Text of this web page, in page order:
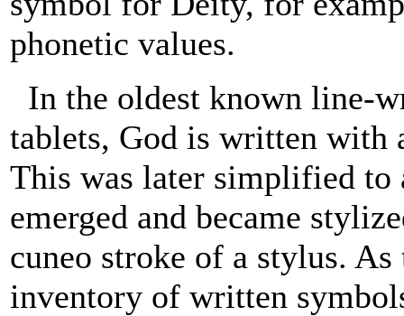
phonetic values.
In the oldest known line-
tablets, God is written with
This was later simplified to
emerged and became
cuneo stroke of a stylus.
inventory of written